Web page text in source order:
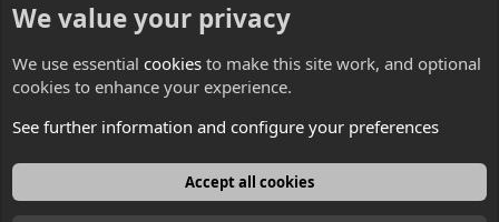
Contacts
English
We value your privacy
We use essential cookies to make this site work, and optional
cookies to enhance your experience.
See further information and configure your preferences
Accept all cookies